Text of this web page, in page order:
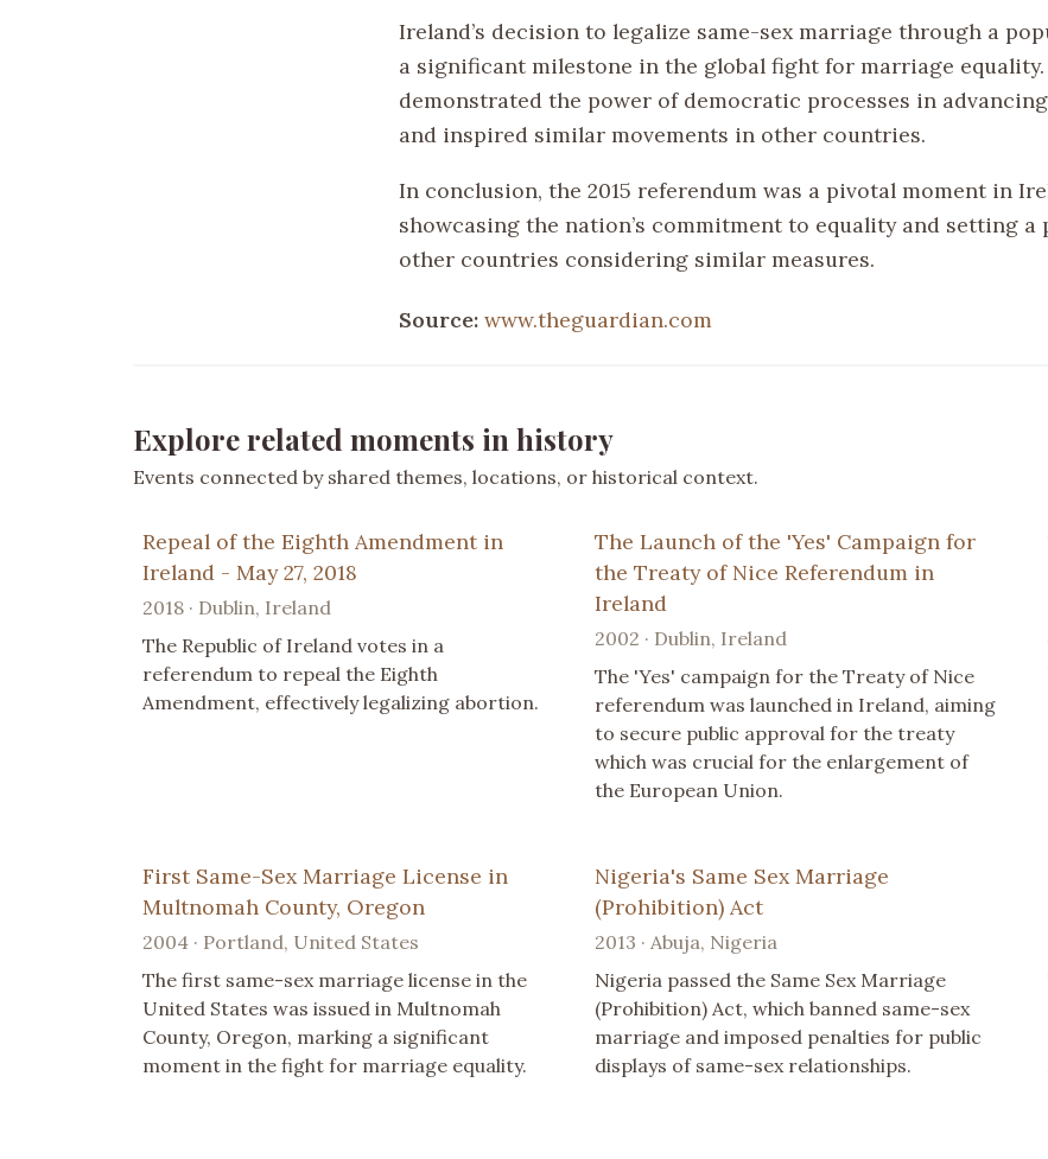
Ireland’s decision to legalize same-sex marriage through a
a significant milestone in the global fight for marriage
demonstrated the power of democratic processes in
and inspired similar movements in other countries.
In conclusion, the 2015 referendum was a pivotal moment in
showcasing the nation’s commitment to equality and setting a
other countries considering similar measures.
Source: www.theguardian.com
Explore related moments in history
Events connected by shared themes, locations, or historical context.
Repeal of the Eighth Amendment in
Ireland - May 27, 2018
2018 · Dublin, Ireland
The Republic of Ireland votes in a
referendum to repeal the Eighth
Amendment, effectively legalizing abortion.
The Launch of the 'Yes' Campaign for
the Treaty of Nice Referendum in
Ireland
2002 · Dublin, Ireland
The 'Yes' campaign for the Treaty of Nice
referendum was launched in Ireland, aiming
to secure public approval for the treaty
which was crucial for the enlargement of
the European Union.
First Same-Sex Marriage License in
Multnomah County, Oregon
2004 · Portland, United States
The first same-sex marriage license in the
United States was issued in Multnomah
County, Oregon, marking a significant
moment in the fight for marriage equality.
Nigeria's Same Sex Marriage
(Prohibition) Act
2013 · Abuja, Nigeria
Nigeria passed the Same Sex Marriage
(Prohibition) Act, which banned same-sex
marriage and imposed penalties for public
displays of same-sex relationships.